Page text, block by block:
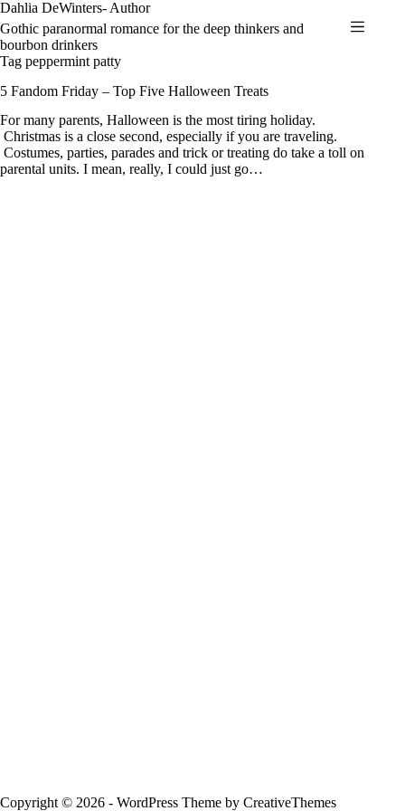
Skip
to
content
Dahlia DeWinters- Author
Gothic paranormal romance for the deep thinkers and
bourbon drinkers
Tag peppermint patty
5 Fandom Friday – Top Five Halloween Treats
For many parents, Halloween is the most tiring holiday.
Christmas is a close second, especially if you are traveling.
Costumes, parties, parades and trick or treating do take a toll on
parental units. I mean, really, I could just go…
Copyright © 2026 - WordPress Theme by CreativeThemes